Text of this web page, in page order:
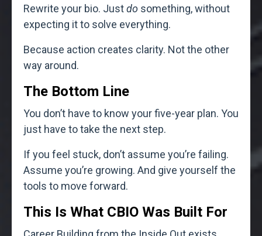
Rewrite your bio. Justdo something, without
expecting it to solve everything.
Because action creates clarity. Not the other
way around.
The Bottom Line
You don’t have to know your five-year plan. You
just have to take the next step.
If you feel stuck, don’t assume you’re failing.
Assume you’re growing. And give yourself the
tools to move forward.
This Is What CBIO Was Built For